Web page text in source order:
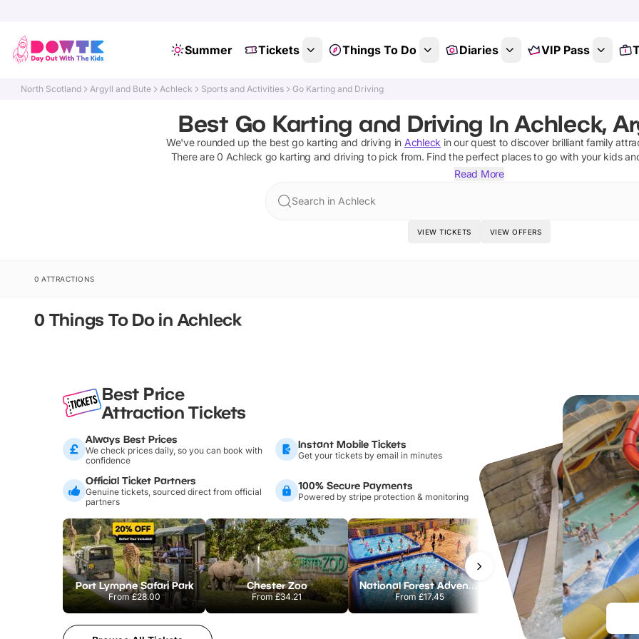
Summer Tickets Things To Do Diaries VIP Pass
North Scotland Argyll and Bute Achleck Sports and Activities Go Karting and Driving
Best Go Karting and Driving In Achleck,
We've rounded up the bestgo karting and driving in Achleck in our quest to discover brilliant family
There are0 Achleck go karting and driving to pick from. Find the perfect places to go with your kids
Read More
Search in Achleck
VIEW TICKETS VIEW OFFERS
0 ATTRACTIONS
0 Things To Do in Achleck
Best Price
Attraction Tickets
Always Best Prices
We check prices daily, so you can book with
confidence
Instant Mobile Tickets
Get your tickets by email in minutes
Official Ticket Partners
Genuine tickets, sourced direct from official
partners
100% Secure Payments
Powered by stripe protection & monitoring
Port Lympne Safari Park
From£28.00
Chester Zoo
From£34.21
National Forest Adventure Farm
From£17.45
Howletts Wild Animal Park
From£19.50